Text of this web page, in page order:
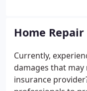
can focus on
Home Repair
Currently,
damages that
insurance